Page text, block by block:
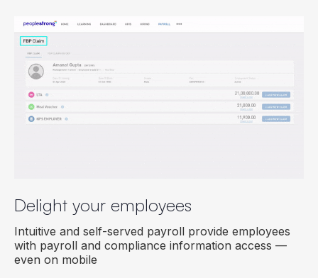
Delight your employees
Intuitive and self-served payroll provide employees
with payroll and compliance information access —
even on mobile